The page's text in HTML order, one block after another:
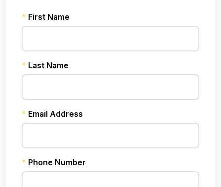
* First Name
* Last Name
* Email Address
* Phone Number